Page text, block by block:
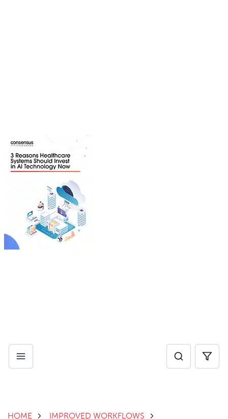
HOME IMPROVED WORKFLOWS